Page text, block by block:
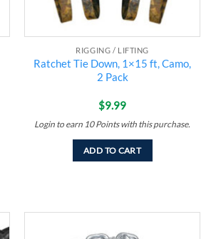
RIGGING / LIFTING
Ratchet Tie Down, 1×15 ft, Camo,
2 Pack
$9.99
Login to earn 10Pointswith this purchase.
ADD TO CART